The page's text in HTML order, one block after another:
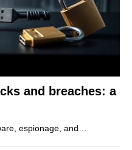
and breaches: a
espionage, and…